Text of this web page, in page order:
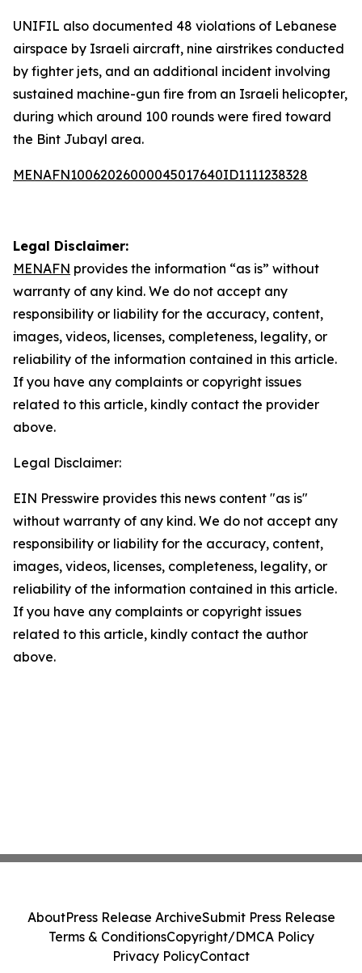
UNIFIL also documented 48 violations of Lebanese
airspace by Israeli aircraft, nine airstrikes conducted
by fighter jets, and an additional incident involving
sustained machine-gun fire from an Israeli helicopter,
during which around 100 rounds were fired toward
the Bint Jubayl area.
MENAFN10062026000045017640ID1111238328
Legal Disclaimer:
MENAFN provides the information “as is” without
warranty of any kind. We do not accept any
responsibility or liability for the accuracy, content,
images, videos, licenses, completeness, legality, or
reliability of the information contained in this article.
If you have any complaints or copyright issues
related to this article, kindly contact the provider
above.
Legal Disclaimer:
EIN Presswire provides this news content "as is"
without warranty of any kind. We do not accept any
responsibility or liability for the accuracy, content,
images, videos, licenses, completeness, legality, or
reliability of the information contained in this article.
If you have any complaints or copyright issues
related to this article, kindly contact the author
above.
AboutPress Release ArchiveSubmit Press Release
Terms & ConditionsCopyright/DMCA Policy
Privacy PolicyContact